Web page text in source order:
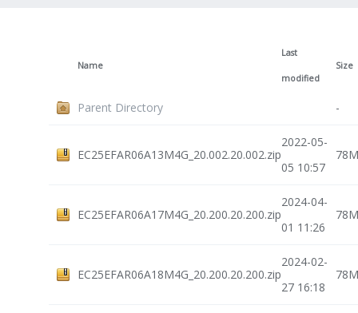
Name
Last
modified
Size
Parent Directory -
EC25EFAR06A13M4G_20.002.20.002.zip
2022-05-
05 10:57
78M
EC25EFAR06A17M4G_20.200.20.200.zip
2024-04-
01 11:26
78M
EC25EFAR06A18M4G_20.200.20.200.zip
2024-02-
27 16:18
78M